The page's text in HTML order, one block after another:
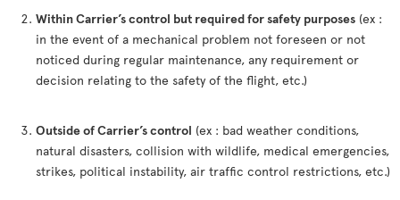
Within Carrier’s control but required for safety purposes (ex :
in the event of a mechanical problem not foreseen or not
noticed during regular maintenance, any requirement or
decision relating to the safety of the flight, etc.)
Outside of Carrier’s control (ex : bad weather conditions,
natural disasters, collision with wildlife, medical emergencies,
strikes, political instability, air traffic control restrictions, etc.)